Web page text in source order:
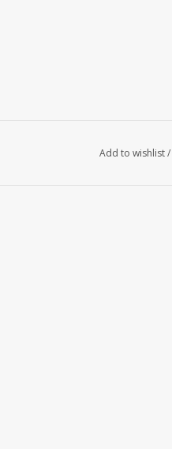
Add to wishlist/